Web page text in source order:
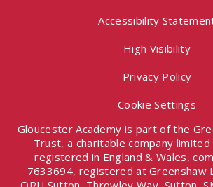
Accessibility
High Visibility
Privacy Policy
Cookie Settings
Gloucester Academy is part of the
Trust, a charitable company
registered in England & Wales,
7633694, registered at Greenshaw